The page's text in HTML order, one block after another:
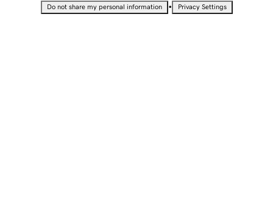
Do not share my personal information • Privacy Settings